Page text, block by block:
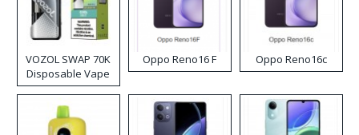
VOZOL SWAP 70K
Disposable Vape
Oppo Reno16 F Oppo Reno16c